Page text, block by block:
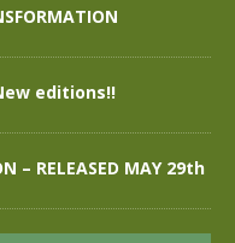
editions!!
– RELEASED MAY 29th